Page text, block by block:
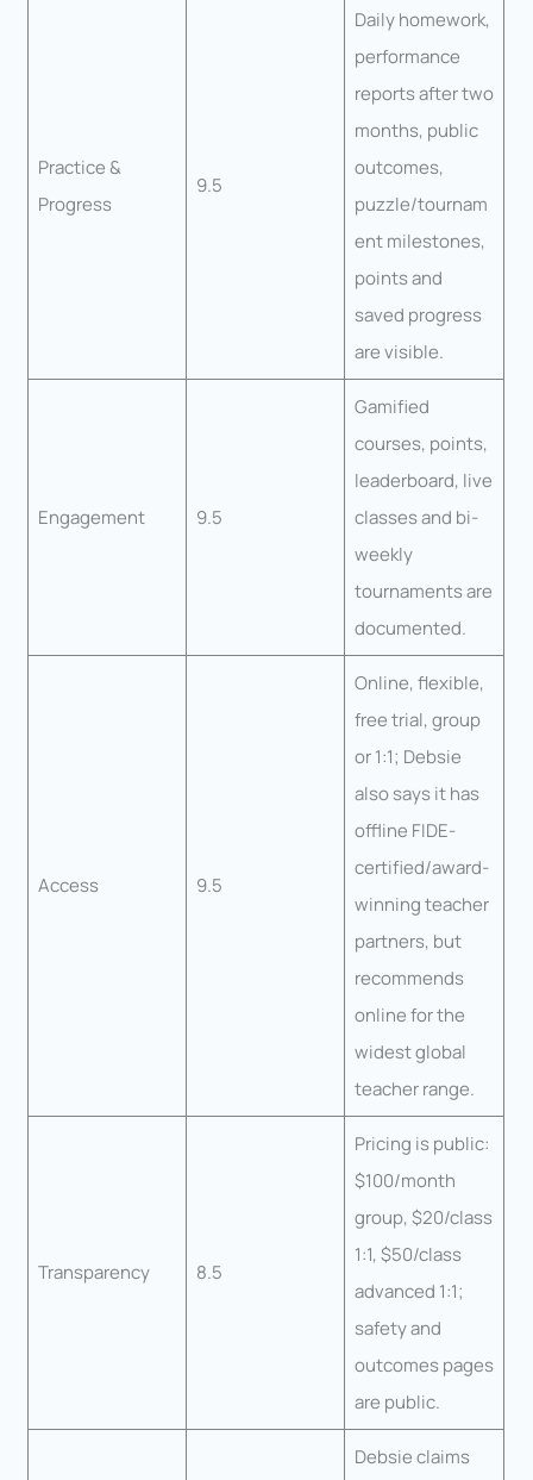
Practice &
Progress
9.5
Daily homework,
performance
reports after two
months, public
outcomes,
puzzle/tournam
ent milestones,
points and
saved progress
are visible.
Engagement 9.5
Gamified
courses, points,
leaderboard, live
classes and bi-
weekly
tournaments are
documented.
Access 9.5
Online, flexible,
free trial, group
or 1:1; Debsie
also says it has
offline FIDE-
certified/award-
winning teacher
partners, but
recommends
online for the
widest global
teacher range.
Transparency 8.5
Pricing is public:
$100/month
group, $20/class
1:1, $50/class
advanced 1:1;
safety and
outcomes pages
are public.
Debsie claims